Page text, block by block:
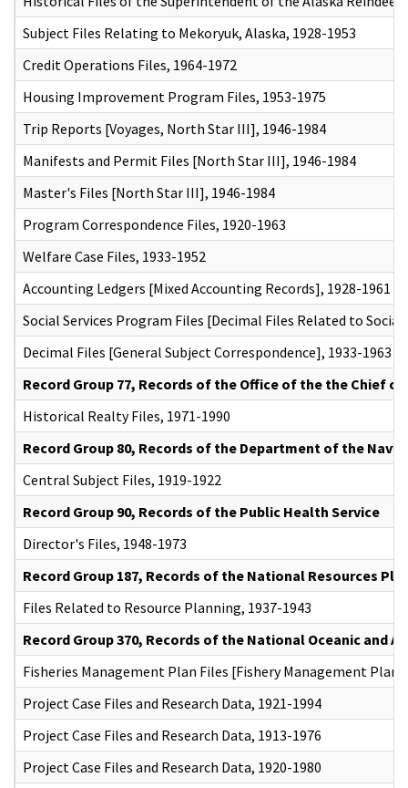
Subject Files Relating to Mekoryuk, Alaska, 1928-1953
Credit Operations Files, 1964-1972
Housing Improvement Program Files, 1953-1975
Trip Reports [Voyages, North Star III], 1946-1984
Manifests and Permit Files [North Star III], 1946-1984
Master's Files [North Star III], 1946-1984
Program Correspondence Files, 1920-1963
Welfare Case Files, 1933-1952
Accounting Ledgers [Mixed Accounting Records], 1928-1961
Social Services Program Files [Decimal Files Related to Social
Decimal Files [General Subject Correspondence], 1933-1963
Record Group 77, Records of the Office of the the Chief of
Historical Realty Files, 1971-1990
Record Group 80, Records of the Department of the Navy
Central Subject Files, 1919-1922
Record Group 90, Records of the Public Health Service
Director's Files, 1948-1973
Record Group 187, Records of the National Resources
Files Related to Resource Planning, 1937-1943
Record Group 370, Records of the National Oceanic and
Fisheries Management Plan Files [Fishery Management
Project Case Files and Research Data, 1921-1994
Project Case Files and Research Data, 1913-1976
Project Case Files and Research Data, 1920-1980